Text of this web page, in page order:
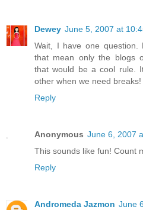
Dewey June 5, 2007 at
Wait, I have one
that mean only the blogs
that would be a cool rule.
other when we need breaks!
Reply
Anonymous June 6, 2007
This sounds like fun! Count
Reply
Andromeda Jazmon June